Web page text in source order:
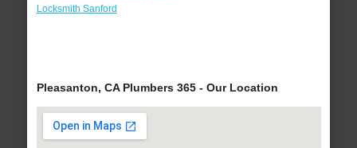
Locksmith Sanford
Pleasanton, CA Plumbers 365 - Our Location